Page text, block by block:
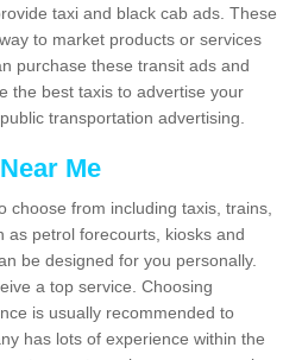
taxi and black cab ads. These
to market products or services
purchase these transit ads and
the best taxis to advertise your
transportation advertising.
Me
from including taxis, trains,
as petrol forecourts, kiosks and
be designed for you personally.
a top service. Choosing
is usually recommended to
has lots of experience within the